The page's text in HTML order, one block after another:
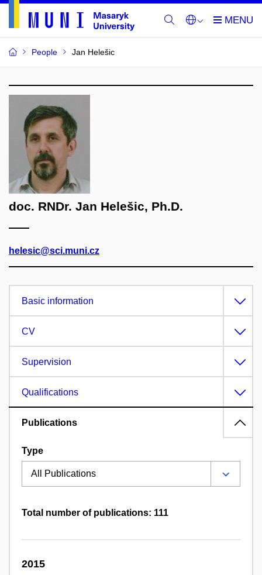
People Jan Helešic
doc. RNDr. Jan Helešic, Ph.D.
helesic@sci.muni.cz
Basic information
CV
Supervision
Qualifications
Publications
Type
Total number of publications: 111
2015